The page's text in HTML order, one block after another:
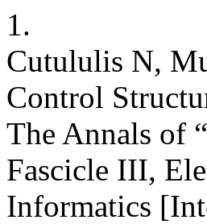
1.
Cutululis N,
Control
The Annals of
Fascicle III,
Informatics